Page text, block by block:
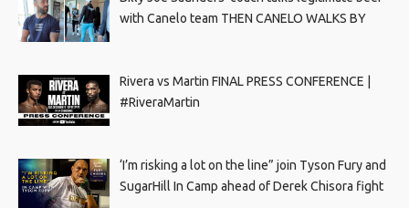
with Canelo team THEN CANELO WALKS BY
Rivera vs Martin FINAL PRESS CONFERENCE |
#RiveraMartin
‘I’m risking a lot on the line” join Tyson Fury and
SugarHill In Camp ahead of Derek Chisora fight